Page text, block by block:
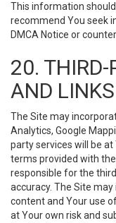
This information
recommend You seek
DMCA Notice or
20. THIRD-
AND LINKS
The Site may
Analytics, Google
party services will be at
terms provided with
responsible for the
accuracy. The Site
content and Your use
at Your own risk and